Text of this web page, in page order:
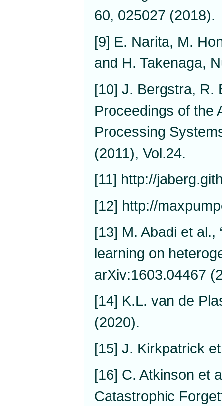
60, 025027 (2018).
[9] E. Narita, M.
and H. Takenaga,
[10] J. Bergstra, R.
Proceedings of the
Processing
(2011), Vol.24.
[11] http://
[12] http://
[13] M. Abadi et al.,
learning on
arXiv:1603.04467
[14] K.L. van de
(2020).
[15] J. Kirkpatrick
[16] C. Atkinson et
Catastrophic